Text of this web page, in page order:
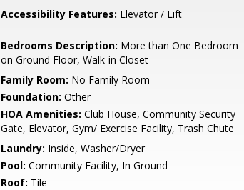
Accessibility Features: Elevator / Lift
Bedrooms Description: More than One Bedroom
on Ground Floor, Walk-in Closet
Family Room: No Family Room
Foundation: Other
HOA Amenities: Club House, Community Security
Gate, Elevator, Gym/ Exercise Facility, Trash Chute
Laundry: Inside, Washer/Dryer
Pool: Community Facility, In Ground
Roof: Tile